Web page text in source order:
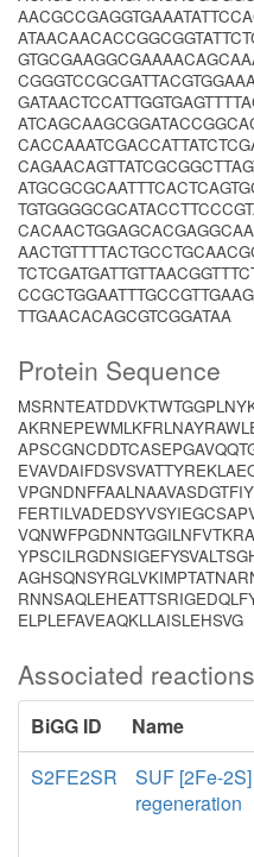
TTGAACACAGCGTCGGATAA
Protein Sequence
ELPLEFAVEAQKLLAISLEHSVG
Associated
BiGG ID Name
S2FE2SR
SUF [2Fe-2S]
regeneration